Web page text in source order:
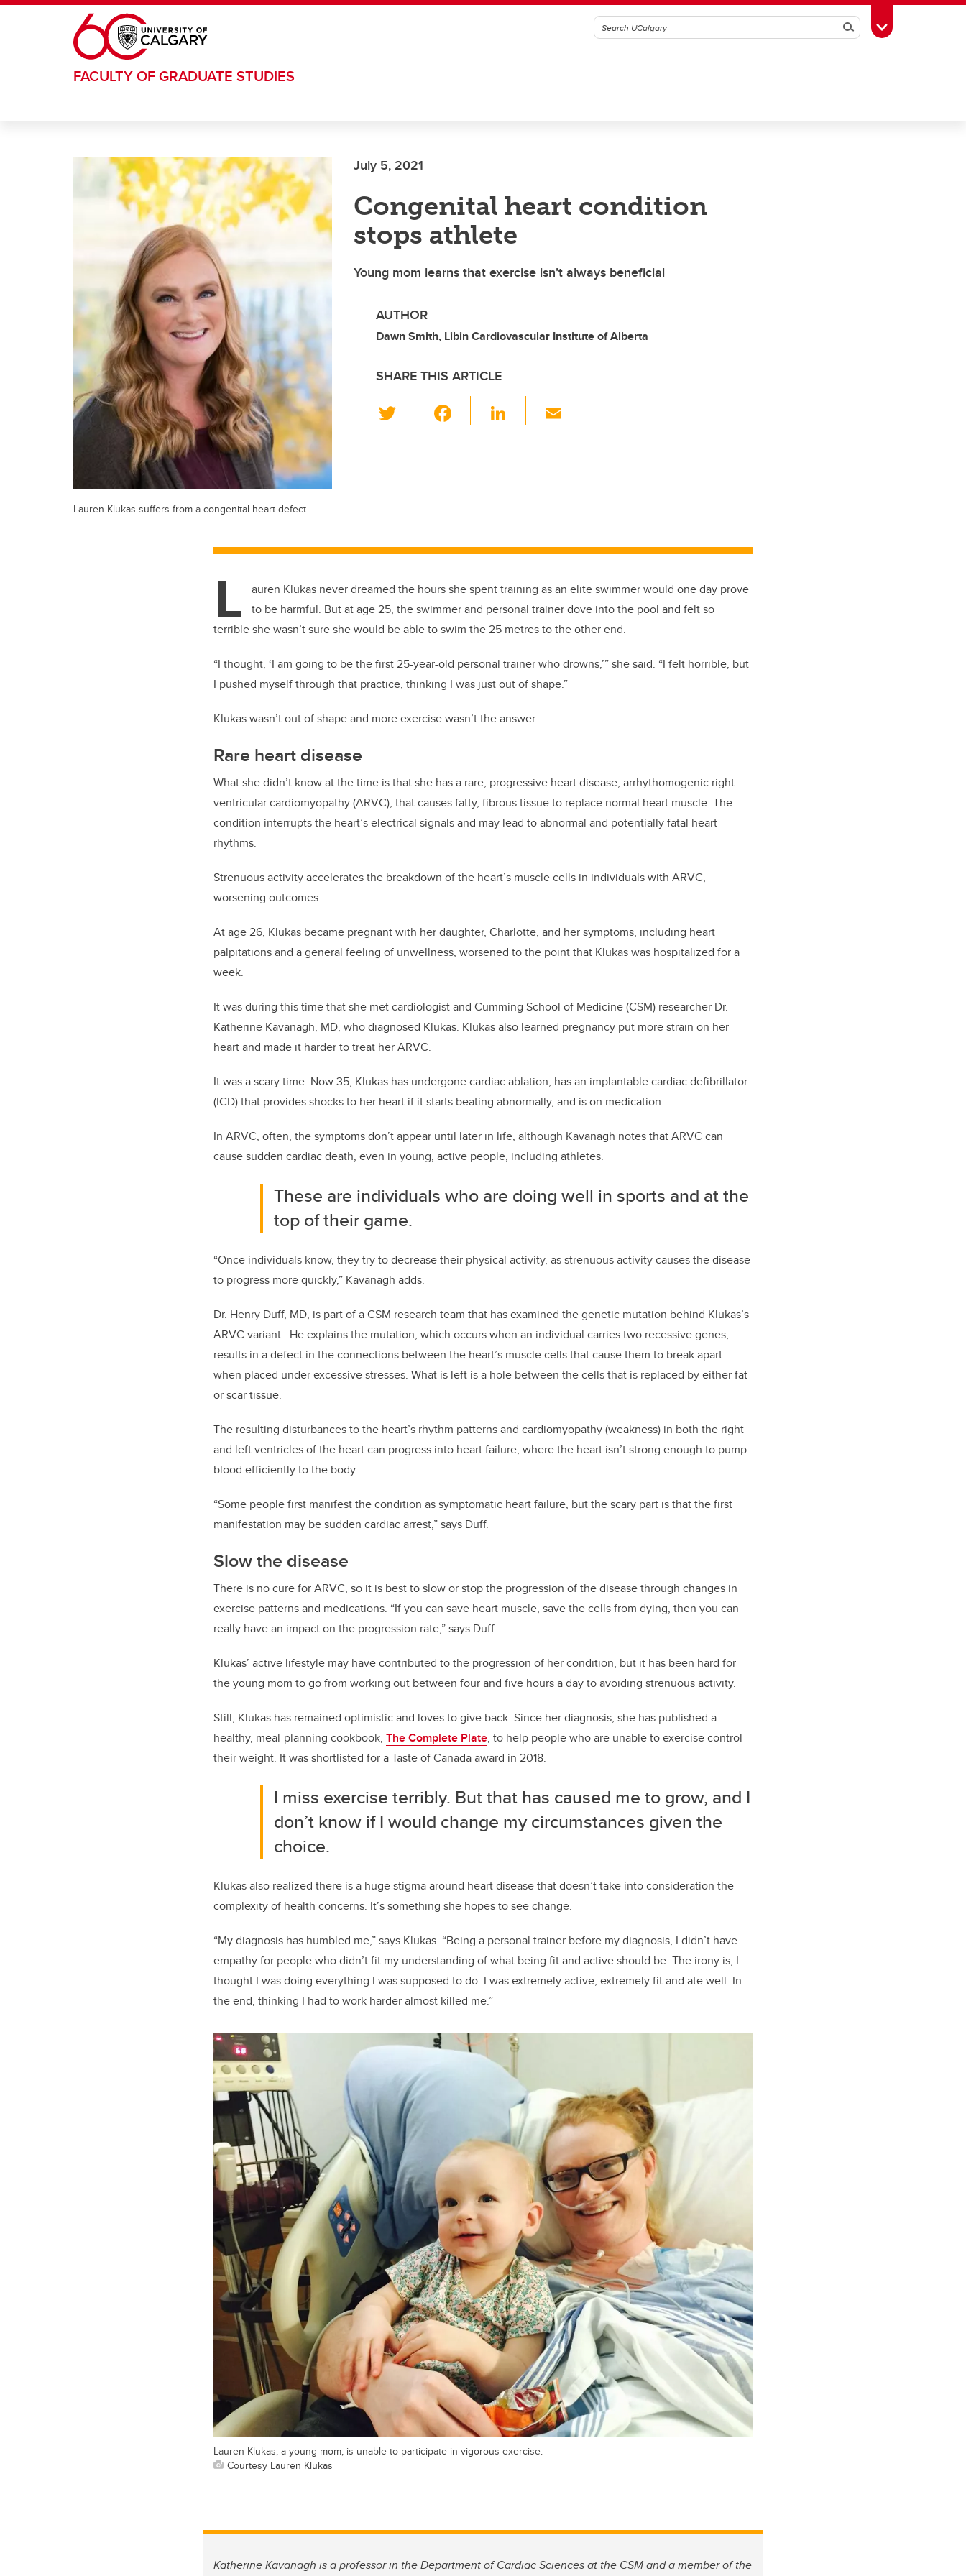
Skip to main content
SearchToggle Toolbox
FACULTY OF GRADUATE STUDIES
July 5, 2021
Congenital heart condition
stops athlete
Young mom learns that exercise isn’t always beneficial
AUTHOR
Dawn Smith, Libin Cardiovascular Institute of Alberta
SHARE THIS ARTICLE
wi
o
Li
Lauren Klukas suffers from a congenital heart defect
L
auren Klukas never dreamed the hours she spent training as an elite swimmer would one day prove
to be harmful. But at age 25, the swimmer and personal trainer dove into the pool and felt so
terrible she wasn’t sure she would be able to swim the 25 metres to the other end.
“I thought, ‘I am going to be the first 25-year-old personal trainer who drowns,’” she said. “I felt horrible, but
I pushed myself through that practice, thinking I was just out of shape.”
Klukas wasn’t out of shape and more exercise wasn’t the answer.
Rare heart disease
What she didn’t know at the time is that she has a rare, progressive heart disease, arrhythomogenic right
ventricular cardiomyopathy (ARVC), that causes fatty, fibrous tissue to replace normal heart muscle. The
condition interrupts the heart’s electrical signals and may lead to abnormal and potentially fatal heart
rhythms.
Strenuous activity accelerates the breakdown of the heart’s muscle cells in individuals with ARVC,
worsening outcomes.
At age 26, Klukas became pregnant with her daughter, Charlotte, and her symptoms, including heart
palpitations and a general feeling of unwellness, worsened to the point that Klukas was hospitalized for a
week.
It was during this time that she met cardiologist and Cumming School of Medicine (CSM) researcher Dr.
Katherine Kavanagh, MD, who diagnosed Klukas. Klukas also learned pregnancy put more strain on her
heart and made it harder to treat her ARVC.
It was a scary time. Now 35, Klukas has undergone cardiac ablation, has an implantable cardiac defibrillator
(ICD) that provides shocks to her heart if it starts beating abnormally, and is on medication.
In ARVC, often, the symptoms don’t appear until later in life, although Kavanagh notes that ARVC can
cause sudden cardiac death, even in young, active people, including athletes.
These are individuals who are doing well in sports and at the
top of their game.
“Once individuals know, they try to decrease their physical activity, as strenuous activity causes the disease
to progress more quickly,” Kavanagh adds.
Dr. Henry Duff, MD, is part of a CSM research team that has examined the genetic mutation behind Klukas’s
ARVC variant. He explains the mutation, which occurs when an individual carries two recessive genes,
results in a defect in the connections between the heart’s muscle cells that cause them to break apart
when placed under excessive stresses. What is left is a hole between the cells that is replaced by either fat
or scar tissue.
The resulting disturbances to the heart’s rhythm patterns and cardiomyopathy (weakness) in both the right
and left ventricles of the heart can progress into heart failure, where the heart isn’t strong enough to pump
blood efficiently to the body.
“Some people first manifest the condition as symptomatic heart failure, but the scary part is that the first
manifestation may be sudden cardiac arrest,” says Duff.
Slow the disease
There is no cure for ARVC, so it is best to slow or stop the progression of the disease through changes in
exercise patterns and medications. “If you can save heart muscle, save the cells from dying, then you can
really have an impact on the progression rate,” says Duff.
Klukas’ active lifestyle may have contributed to the progression of her condition, but it has been hard for
the young mom to go from working out between four and five hours a day to avoiding strenuous activity.
Still, Klukas has remained optimistic and loves to give back. Since her diagnosis, she has published a
healthy, meal-planning cookbook, The Complete Plate, to help people who are unable to exercise control
their weight. It was shortlisted for a Taste of Canada award in 2018.
I miss exercise terribly. But that has caused me to grow, and I
don’t know if I would change my circumstances given the
choice.
Klukas also realized there is a huge stigma around heart disease that doesn’t take into consideration the
complexity of health concerns. It’s something she hopes to see change.
“My diagnosis has humbled me,” says Klukas. “Being a personal trainer before my diagnosis, I didn’t have
empathy for people who didn’t fit my understanding of what being fit and active should be. The irony is, I
thought I was doing everything I was supposed to do. I was extremely active, extremely fit and ate well. In
the end, thinking I had to work harder almost killed me.”
Lauren Klukas, a young mom, is unable to participate in vigorous exercise.
Courtesy Lauren Klukas
Katherine Kavanagh is a professor in the Department of Cardiac Sciences at the CSM and a member of the